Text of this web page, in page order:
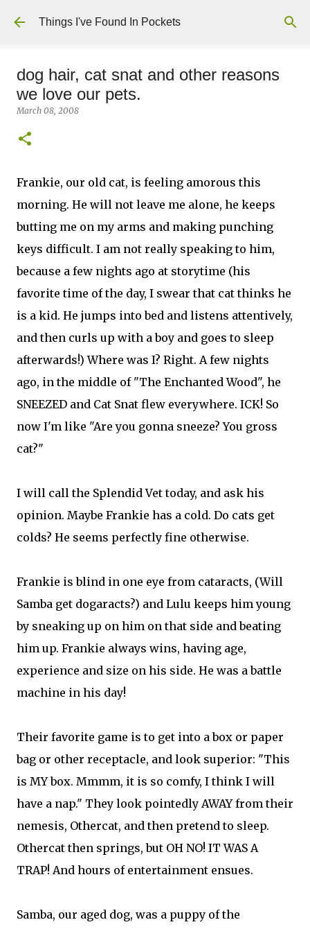
Skip to main content
Things I've Found In Pockets
dog hair, cat snat and other reasons
we love our pets.
March 08, 2008
Frankie, our old cat, is feeling amorous this
morning. He will not leave me alone, he keeps
butting me on my arms and making punching
keys difficult. I am not really speaking to him,
because a few nights ago at storytime (his
favorite time of the day, I swear that cat thinks he
is a kid. He jumps into bed and listens attentively,
and then curls up with a boy and goes to sleep
afterwards!) Where was I? Right. A few nights
ago, in the middle of "The Enchanted Wood", he
SNEEZED and Cat Snat flew everywhere. ICK! So
now I'm like "Are you gonna sneeze? You gross
cat?"
I will call the Splendid Vet today, and ask his
opinion. Maybe Frankie has a cold. Do cats get
colds? He seems perfectly fine otherwise.
Frankie is blind in one eye from cataracts, (Will
Samba get dogaracts?) and Lulu keeps him young
by sneaking up on him on that side and beating
him up. Frankie always wins, having age,
experience and size on his side. He was a battle
machine in his day!
Their favorite game is to get into a box or paper
bag or other receptacle, and look superior: "This
is MY box. Mmmm, it is so comfy, I think I will
have a nap." They look pointedly AWAY from their
nemesis, Othercat, and then pretend to sleep.
Othercat then springs, but OH NO! IT WAS A
TRAP! And hours of entertainment ensues.
Samba, our aged dog, was a puppy of the